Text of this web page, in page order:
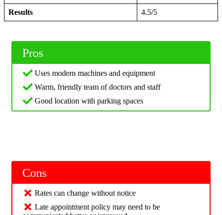
Results 4.5/5
Pros
Uses modern machines and equipment
Warm, friendly team of doctors and staff
Good location with parking spaces
Cons
Rates can change without notice
Late appointment policy may need to be